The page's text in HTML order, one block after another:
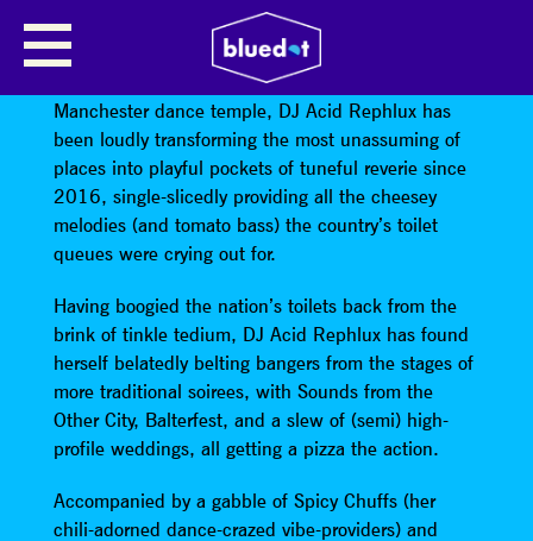
DJ ACID REPHLUX
Conceived in the lady’s loo of a prominent
Manchester dance temple, DJ Acid Rephlux has
been loudly transforming the most unassuming of
places into playful pockets of tuneful reverie since
2016, single-slicedly providing all the cheesey
melodies (and tomato bass) the country’s toilet
queues were crying out for.
Having boogied the nation’s toilets back from the
brink of tinkle tedium, DJ Acid Rephlux has found
herself belatedly belting bangers from the stages of
more traditional soirees, with Sounds from the
Other City, Balterfest, and a slew of (semi) high-
profile weddings, all getting a pizza the action.
Accompanied by a gabble of Spicy Chuffs (her
chili-adorned dance-crazed vibe-providers) and